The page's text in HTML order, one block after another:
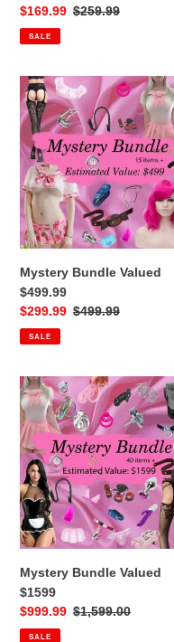
Sale
price
$169.99 Regular
$259.99
SALE
Mystery
Bundle
Valued
$499.99
Mystery Bundle Valued
$499.99
Sale
price
$299.99 Regular
$499.99
SALE
Mystery
Bundle
Valued
$1599
Mystery Bundle Valued
$1599
Sale
price
$999.99 Regular
$1,599.00
SALE